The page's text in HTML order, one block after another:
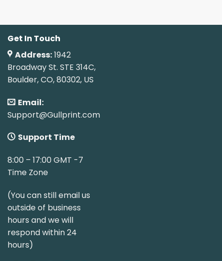
Get In Touch
Address:1942
Broadway St. STE 314C,
Boulder, CO, 80302, US
Email:
Support@Gullprint.com
Support Time
8:00 – 17:00 GMT -7
Time Zone
(You can still email us
outside of business
hours and we will
respond within 24
hours)